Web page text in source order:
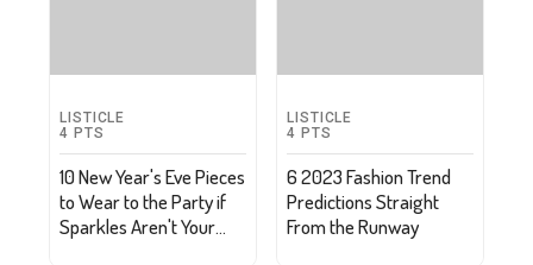
LISTICLE
4 PTS
10 New Year's Eve Pieces
to Wear to the Party if
Sparkles Aren't Your
LISTICLE
4 PTS
6 2023 Fashion Trend
Predictions Straight
From the Runway